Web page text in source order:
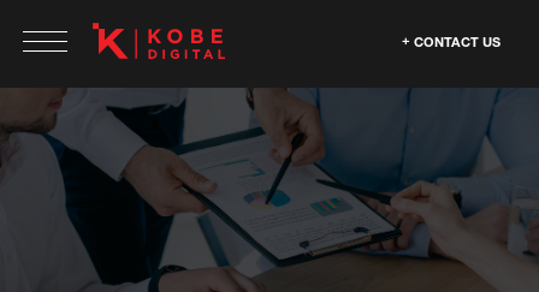
CONTACT US